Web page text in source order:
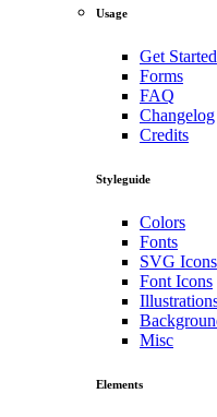
Usage
Get Started
Forms
FAQ
Changelog
Credits
Styleguide
Colors
Fonts
SVG Icons
Font Icons
Misc
Elements